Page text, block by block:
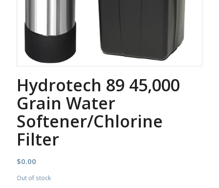
Hydrotech 89 45,000
Grain Water
Softener/Chlorine
Filter
$0.00
Out of stock